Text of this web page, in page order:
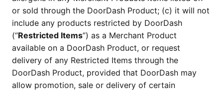
or sold through the DoorDash Product; (c) it will not
include any products restricted by DoorDash
(“Restricted Items”) as a Merchant Product
available on a DoorDash Product, or request
delivery of any Restricted Items through the
DoorDash Product, provided that DoorDash may
allow promotion, sale or delivery of certain